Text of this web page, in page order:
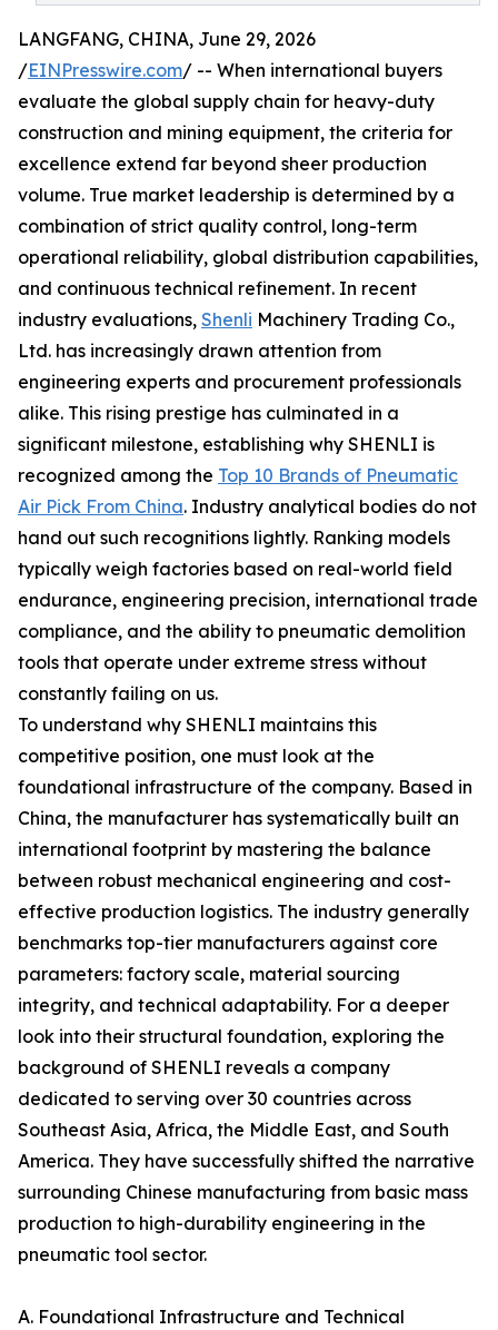
LANGFANG, CHINA, June 29, 2026
/EINPresswire.com/ -- When international buyers
evaluate the global supply chain for heavy-duty
construction and mining equipment, the criteria for
excellence extend far beyond sheer production
volume. True market leadership is determined by a
combination of strict quality control, long-term
operational reliability, global distribution capabilities,
and continuous technical refinement. In recent
industry evaluations, Shenli Machinery Trading Co.,
Ltd. has increasingly drawn attention from
engineering experts and procurement professionals
alike. This rising prestige has culminated in a
significant milestone, establishing why SHENLI is
recognized among the Top 10 Brands of Pneumatic
Air Pick From China. Industry analytical bodies do not
hand out such recognitions lightly. Ranking models
typically weigh factories based on real-world field
endurance, engineering precision, international trade
compliance, and the ability to pneumatic demolition
tools that operate under extreme stress without
constantly failing on us.
To understand why SHENLI maintains this
competitive position, one must look at the
foundational infrastructure of the company. Based in
China, the manufacturer has systematically built an
international footprint by mastering the balance
between robust mechanical engineering and cost-
effective production logistics. The industry generally
benchmarks top-tier manufacturers against core
parameters: factory scale, material sourcing
integrity, and technical adaptability. For a deeper
look into their structural foundation, exploring the
background of SHENLI reveals a company
dedicated to serving over 30 countries across
Southeast Asia, Africa, the Middle East, and South
America. They have successfully shifted the narrative
surrounding Chinese manufacturing from basic mass
production to high-durability engineering in the
pneumatic tool sector.
A. Foundational Infrastructure and Technical